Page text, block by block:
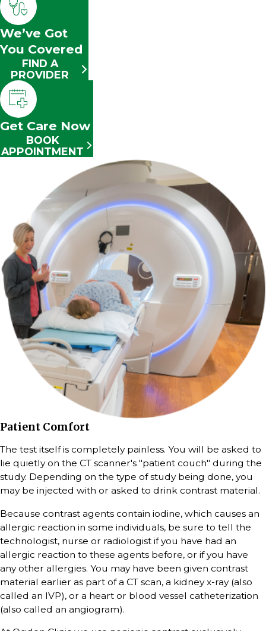
We’ve Got
You Covered
FIND A
PROVIDER
Get Care Now
BOOK
APPOINTMENT
Patient Comfort
The test itself is completely painless. You will be asked to
lie quietly on the CT scanner's "patient couch" during the
study. Depending on the type of study being done, you
may be injected with or asked to drink contrast material.
Because contrast agents contain iodine, which causes an
allergic reaction in some individuals, be sure to tell the
technologist, nurse or radiologist if you have had an
allergic reaction to these agents before, or if you have
any other allergies. You may have been given contrast
material earlier as part of a CT scan, a kidney x-ray (also
called an IVP), or a heart or blood vessel catheterization
(also called an angiogram).